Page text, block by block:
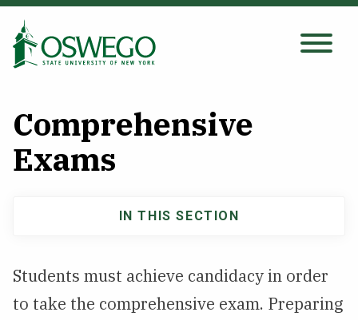
Skip
main
Search Oswego.edu
About
Comprehensive
Exams
Students must achieve candidacy in order
to take the comprehensive exam. Preparing
IN THIS SECTION